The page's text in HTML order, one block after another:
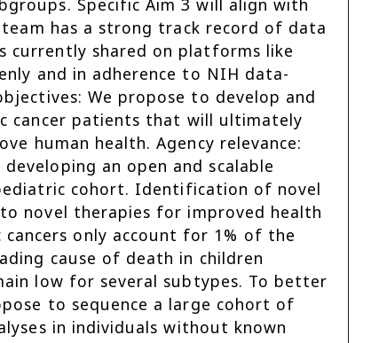
has a strong track record of data
currently shared on platforms like
and in adherence to NIH data-
We propose to develop and
cancer patients that will ultimately
human health. Agency relevance:
an open and scalable
cohort. Identification of novel
novel therapies for improved health
cancers only account for 1% of the
cause of death in children
low for several subtypes. To better
to sequence a large cohort of
in individuals without known